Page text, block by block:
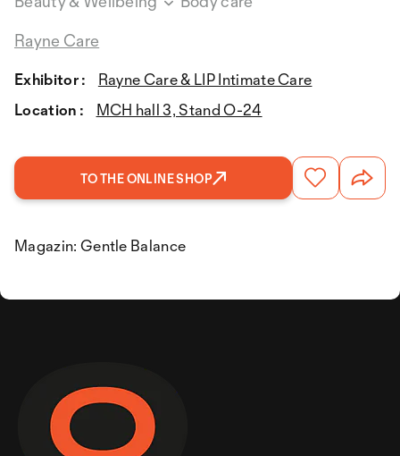
Rayne Care
Exhibitor :
Rayne Care & LIP Intimate Care
Location :
MCH hall 3, Stand O-24
TO THE ONLINE SHOP
Magazin: Gentle Balance